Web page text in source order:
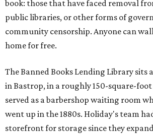
book: those that have faced removal
public libraries, or other forms of
community censorship. Anyone can
home for free.
The Banned Books Lending Library sits
in Bastrop, in a roughly 150-square-
served as a barbershop waiting room
went up in the 1880s. Holiday's team
storefront for storage since they